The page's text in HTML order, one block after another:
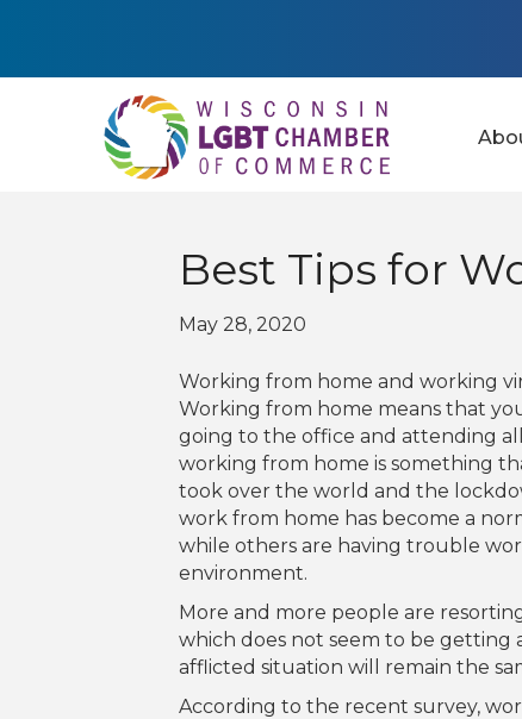
Best Tips for
May 28, 2020
Working from home and working
Working from home means that
going to the office and attending
working from home is something
took over the world and the
work from home has become a
while others are having trouble
environment.
More and more people are
which does not seem to be getting
afflicted situation will remain the
According to the recent survey,